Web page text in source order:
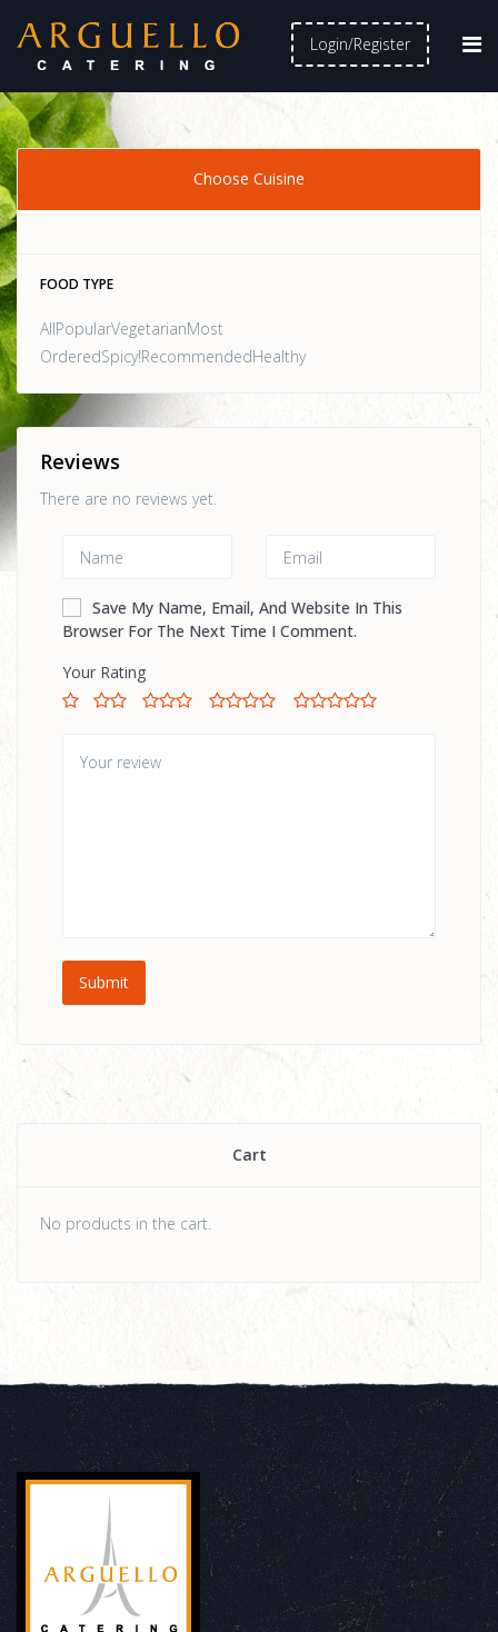
Login/Register
Choose Cuisine
FOOD TYPE
AllPopularVegetarianMost
OrderedSpicy!RecommendedHealthy
Reviews
There are no reviews yet.
Save My Name, Email, And Website In This
Browser For The Next Time I Comment.
Your Rating
Cart
No products in the cart.